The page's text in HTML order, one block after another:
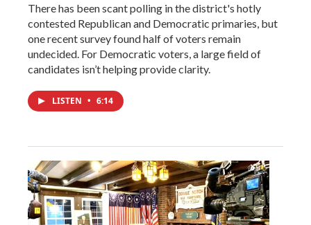
There has been scant polling in the district's hotly
contested Republican and Democratic primaries, but
one recent survey found half of voters remain
undecided. For Democratic voters, a large field of
candidates isn’t helping provide clarity.
LISTEN • 6:14